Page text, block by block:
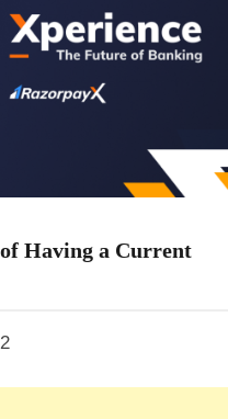
Having a Current